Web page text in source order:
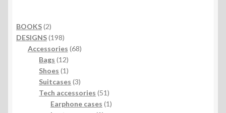
BOOKS 22
products
DESIGNS 198198
products
Accessories 6868
Bags 1212
products
Shoes 11
product
Suitcases 33
products
Tech accessories 5151
products
Earphone cases 11